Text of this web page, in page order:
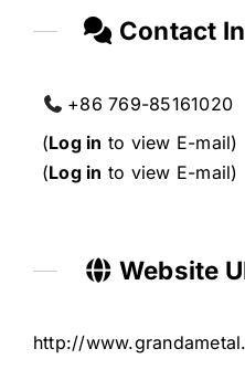
Contact
+86 769-85161020
(Log in to view E-mail)
(Log in to view E-mail)
Website
http://